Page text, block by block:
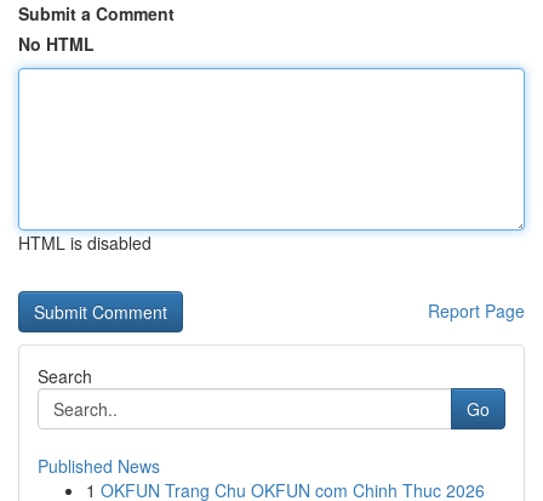
Submit a Comment
No HTML
HTML is disabled
Report Page
Search
Go
Published News
1 OKFUN Trang Chu OKFUN com Chinh Thuc 2026